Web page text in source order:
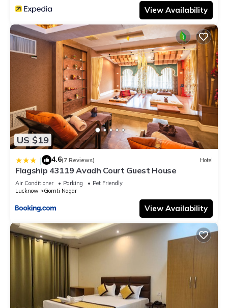
View Availability
US $19
| 4.6(7 Reviews) Hotel
Flagship 43119 Avadh Court Guest House
Air Conditioner Parking
Pet Friendly
Lucknow
Gomti Nagar
View Availability